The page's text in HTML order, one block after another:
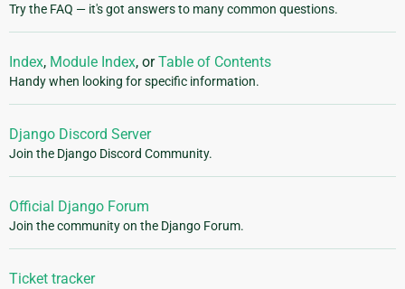
Try the FAQ — it's got answers to many common questions.
Index, Module Index, orTable of Contents
Handy when looking for specific information.
Django Discord Server
Join the Django Discord Community.
Official Django Forum
Join the community on the Django Forum.
Ticket tracker